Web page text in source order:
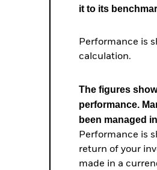
it to its
Performance is
calculation.
The figures
performance.
been managed
Performance is
return of your
made in a